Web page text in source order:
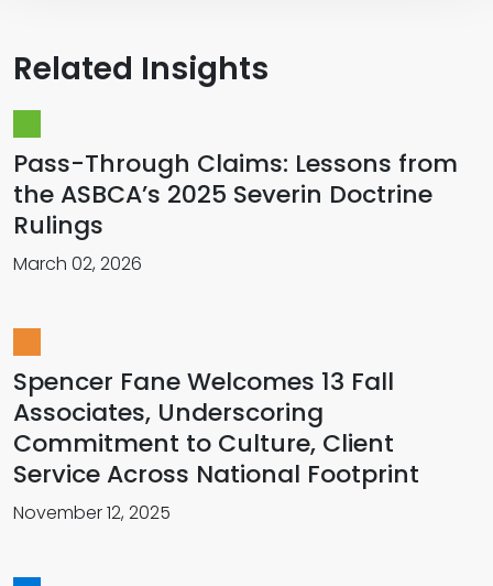
Related Insights
Pass-Through Claims: Lessons from
the ASBCA’s 2025 Severin Doctrine
Rulings
March 02, 2026
Spencer Fane Welcomes 13 Fall
Associates, Underscoring
Commitment to Culture, Client
Service Across National Footprint
November 12, 2025